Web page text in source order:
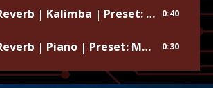
SP2016 Reverb | Kalimba | Preset: Push it Down the Hall 0:40
SP2016 Reverb | Piano | Preset: Magic Plate 0:30
SP2016 Reverb | Synth | Preset: Ice Tunnel